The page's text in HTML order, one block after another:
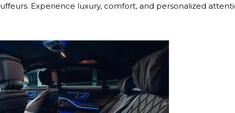
Experience luxury, comfort, and personalized